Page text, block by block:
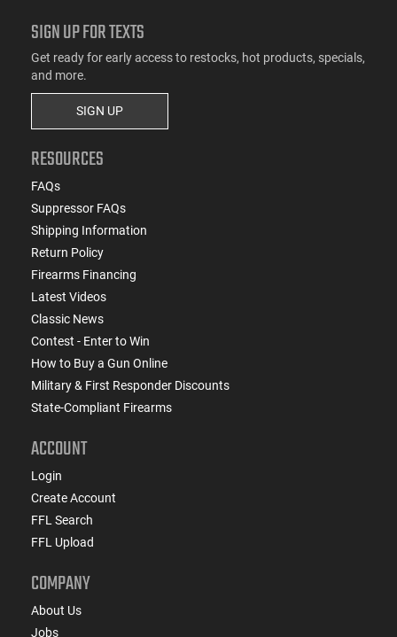
SIGN UP FOR TEXTS
Get ready for early access to restocks, hot products, specials,
and more.
SIGN UP
RESOURCES
FAQs
Suppressor FAQs
Shipping Information
Return Policy
Firearms Financing
Latest Videos
Classic News
Contest - Enter to Win
How to Buy a Gun Online
Military & First Responder Discounts
State-Compliant Firearms
ACCOUNT
Login
Create Account
FFL Search
FFL Upload
COMPANY
About Us
Jobs